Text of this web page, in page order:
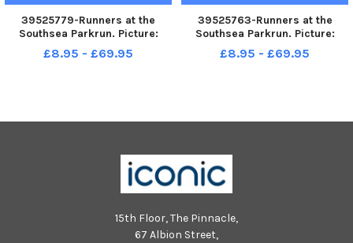
39525779-Runners at the
Southsea Parkrun. Picture:
Mike Cooter 300722
£8.95 - £69.95
39525763-Runners at the
Southsea Parkrun. Picture:
Mike Cooter 300722
£8.95 - £69.95
15th Floor, The Pinnacle,
67 Albion Street,